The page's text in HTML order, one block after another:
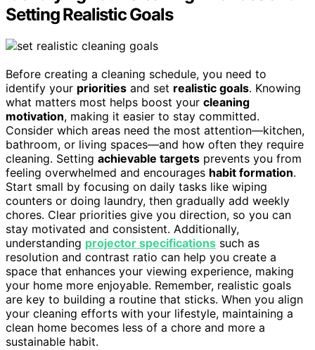
Setting Realistic Goals
Before creating a cleaning schedule, you need to
identify your priorities and set realistic goals. Knowing
what matters most helps boost your cleaning
motivation, making it easier to stay committed.
Consider which areas need the most attention—kitchen,
bathroom, or living spaces—and how often they require
cleaning. Setting achievable targets prevents you from
feeling overwhelmed and encourages habit formation.
Start small by focusing on daily tasks like wiping
counters or doing laundry, then gradually add weekly
chores. Clear priorities give you direction, so you can
stay motivated and consistent. Additionally,
understanding projector specifications such as
resolution and contrast ratio can help you create a
space that enhances your viewing experience, making
your home more enjoyable. Remember, realistic goals
are key to building a routine that sticks. When you align
your cleaning efforts with your lifestyle, maintaining a
clean home becomes less of a chore and more a
sustainable habit.